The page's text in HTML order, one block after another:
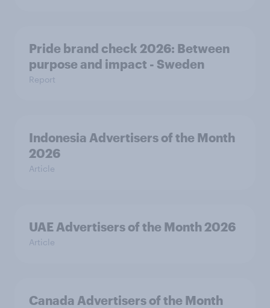
Pride brand check 2026: Between
purpose and impact - Sweden
Report
Indonesia Advertisers of the Month
2026
Article
UAE Advertisers of the Month 2026
Article
Canada Advertisers of the Month